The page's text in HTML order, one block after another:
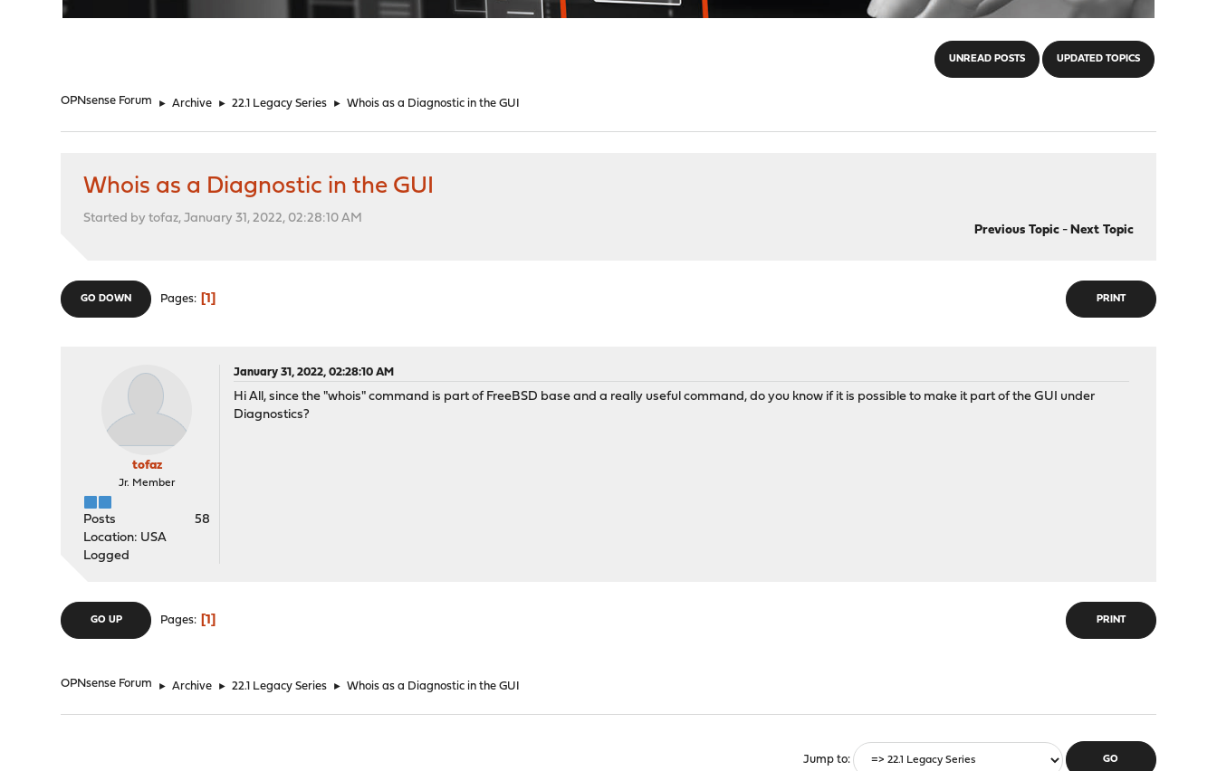
UNREAD POSTS UPDATED TOPICS
OPNsense Forum ► Archive ► 22.1 Legacy Series ► Whois as a Diagnostic in the GUI
Whois as a Diagnostic in the GUI
Started by tofaz, January 31, 2022, 02:28:10 AM
Previous Topic- Next Topic
PRINT
GO DOWN Pages 1
tofaz
Jr. Member
Posts
58
Location: USA
Logged
January 31, 2022, 02:28:10 AM
Hi All, since the "whois" command is part of FreeBSD base and a really useful command, do you know if it is possible to make it part of the GUI under
Diagnostics?
PRINT
GO UP Pages 1
OPNsense Forum ► Archive ► 22.1 Legacy Series ► Whois as a Diagnostic in the GUI
Jump to